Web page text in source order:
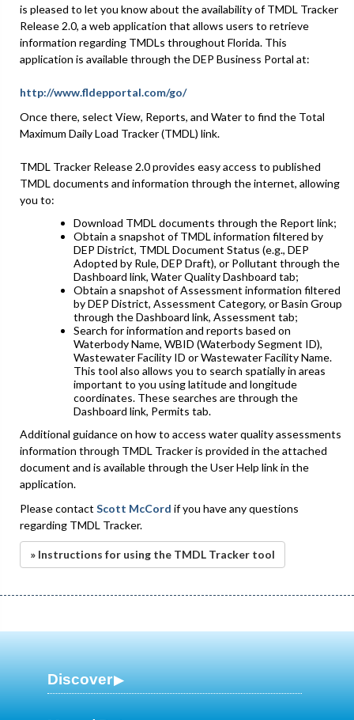
is pleased to let you know about the availability of TMDL Tracker
Release 2.0, a web application that allows users to retrieve
information regarding TMDLs throughout Florida. This
application is available through the DEP Business Portal at:
http://www.fldepportal.com/go/
Once there, select View, Reports, and Water to find the Total
Maximum Daily Load Tracker (TMDL) link.
TMDL Tracker Release 2.0 provides easy access to published
TMDL documents and information through the internet, allowing
you to:
Download TMDL documents through the Report link;
Obtain a snapshot of TMDL information filtered by
DEP District, TMDL Document Status (e.g., DEP
Adopted by Rule, DEP Draft), or Pollutant through the
Dashboard link, Water Quality Dashboard tab;
Obtain a snapshot of Assessment information filtered
by DEP District, Assessment Category, or Basin Group
through the Dashboard link, Assessment tab;
Search for information and reports based on
Waterbody Name, WBID (Waterbody Segment ID),
Wastewater Facility ID or Wastewater Facility Name.
This tool also allows you to search spatially in areas
important to you using latitude and longitude
coordinates. These searches are through the
Dashboard link, Permits tab.
Additional guidance on how to access water quality assessments
information through TMDL Tracker is provided in the attached
document and is available through the User Help link in the
application.
Please contact Scott McCord if you have any questions
regarding TMDL Tracker.
» Instructions for using the TMDL Tracker tool
Discover